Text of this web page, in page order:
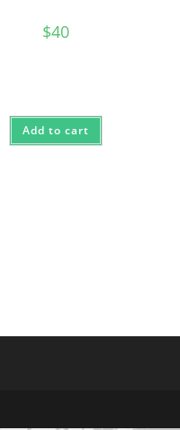
$40
Add to cart